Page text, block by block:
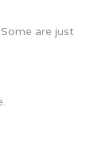
are just